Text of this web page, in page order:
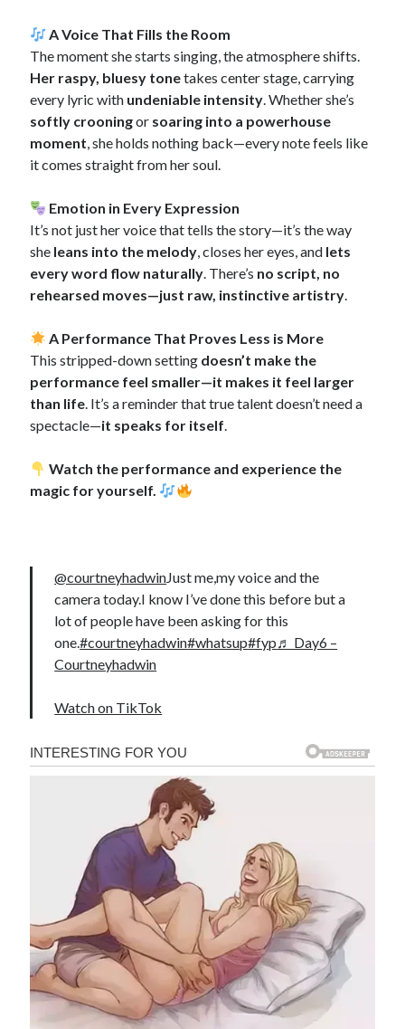
A Voice That Fills the Room
The moment she starts singing, the atmosphere shifts.
Her raspy, bluesy tonetakes center stage, carrying
every lyric with undeniable intensity. Whether she’s
softly crooningor soaring into a powerhouse
moment, she holds nothing back—every note feels like
it comes straight from her soul.
Emotion in Every Expression
It’s not just her voice that tells the story—it’s the way
she leans into the melody, closes her eyes, and lets
every word flow naturally. There’s no script, no
rehearsed moves—just raw, instinctive artistry.
A Performance That Proves Less is More
This stripped-down setting doesn’t make the
performance feel smaller—it makes it feel larger
than life. It’s a reminder that true talent doesn’t need a
spectacle—it speaks for itself.
Watch the performance and experience the
magic for yourself.
@courtneyhadwinJust me,my voice and the
camera today.I know I’ve done this before but a
lot of people have been asking for this
one.#courtneyhadwin#whatsup#fyp♬ Day6 –
Courtneyhadwin
Watch on TikTok